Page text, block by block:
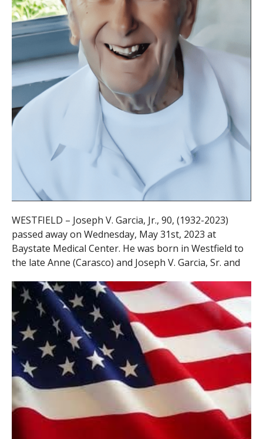
WESTFIELD – Joseph V. Garcia, Jr., 90, (1932-2023)
passed away on Wednesday, May 31st, 2023 at
Baystate Medical Center. He was born in Westfield to
the late Anne (Carasco) and Joseph V. Garcia, Sr. and